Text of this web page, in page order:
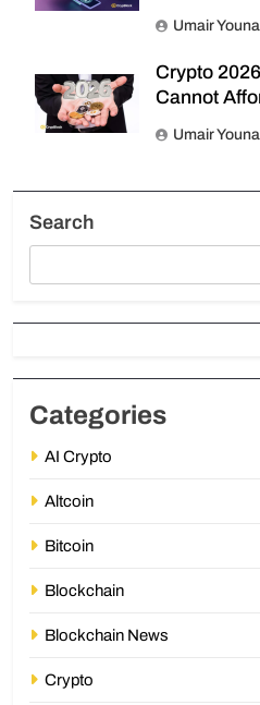
Umair
Crypto
Cannot
Umair
Search
Categories
AI Crypto
Altcoin
Bitcoin
Blockchain
Blockchain News
Crypto